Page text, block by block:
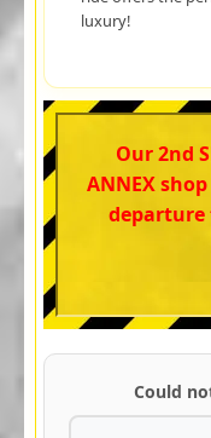
luxury!
Our 2nd
ANNEX
departure
Could